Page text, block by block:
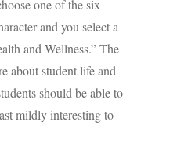
one of the six
and you select a
and Wellness.” The
about student life and
should be able to
mildly interesting to